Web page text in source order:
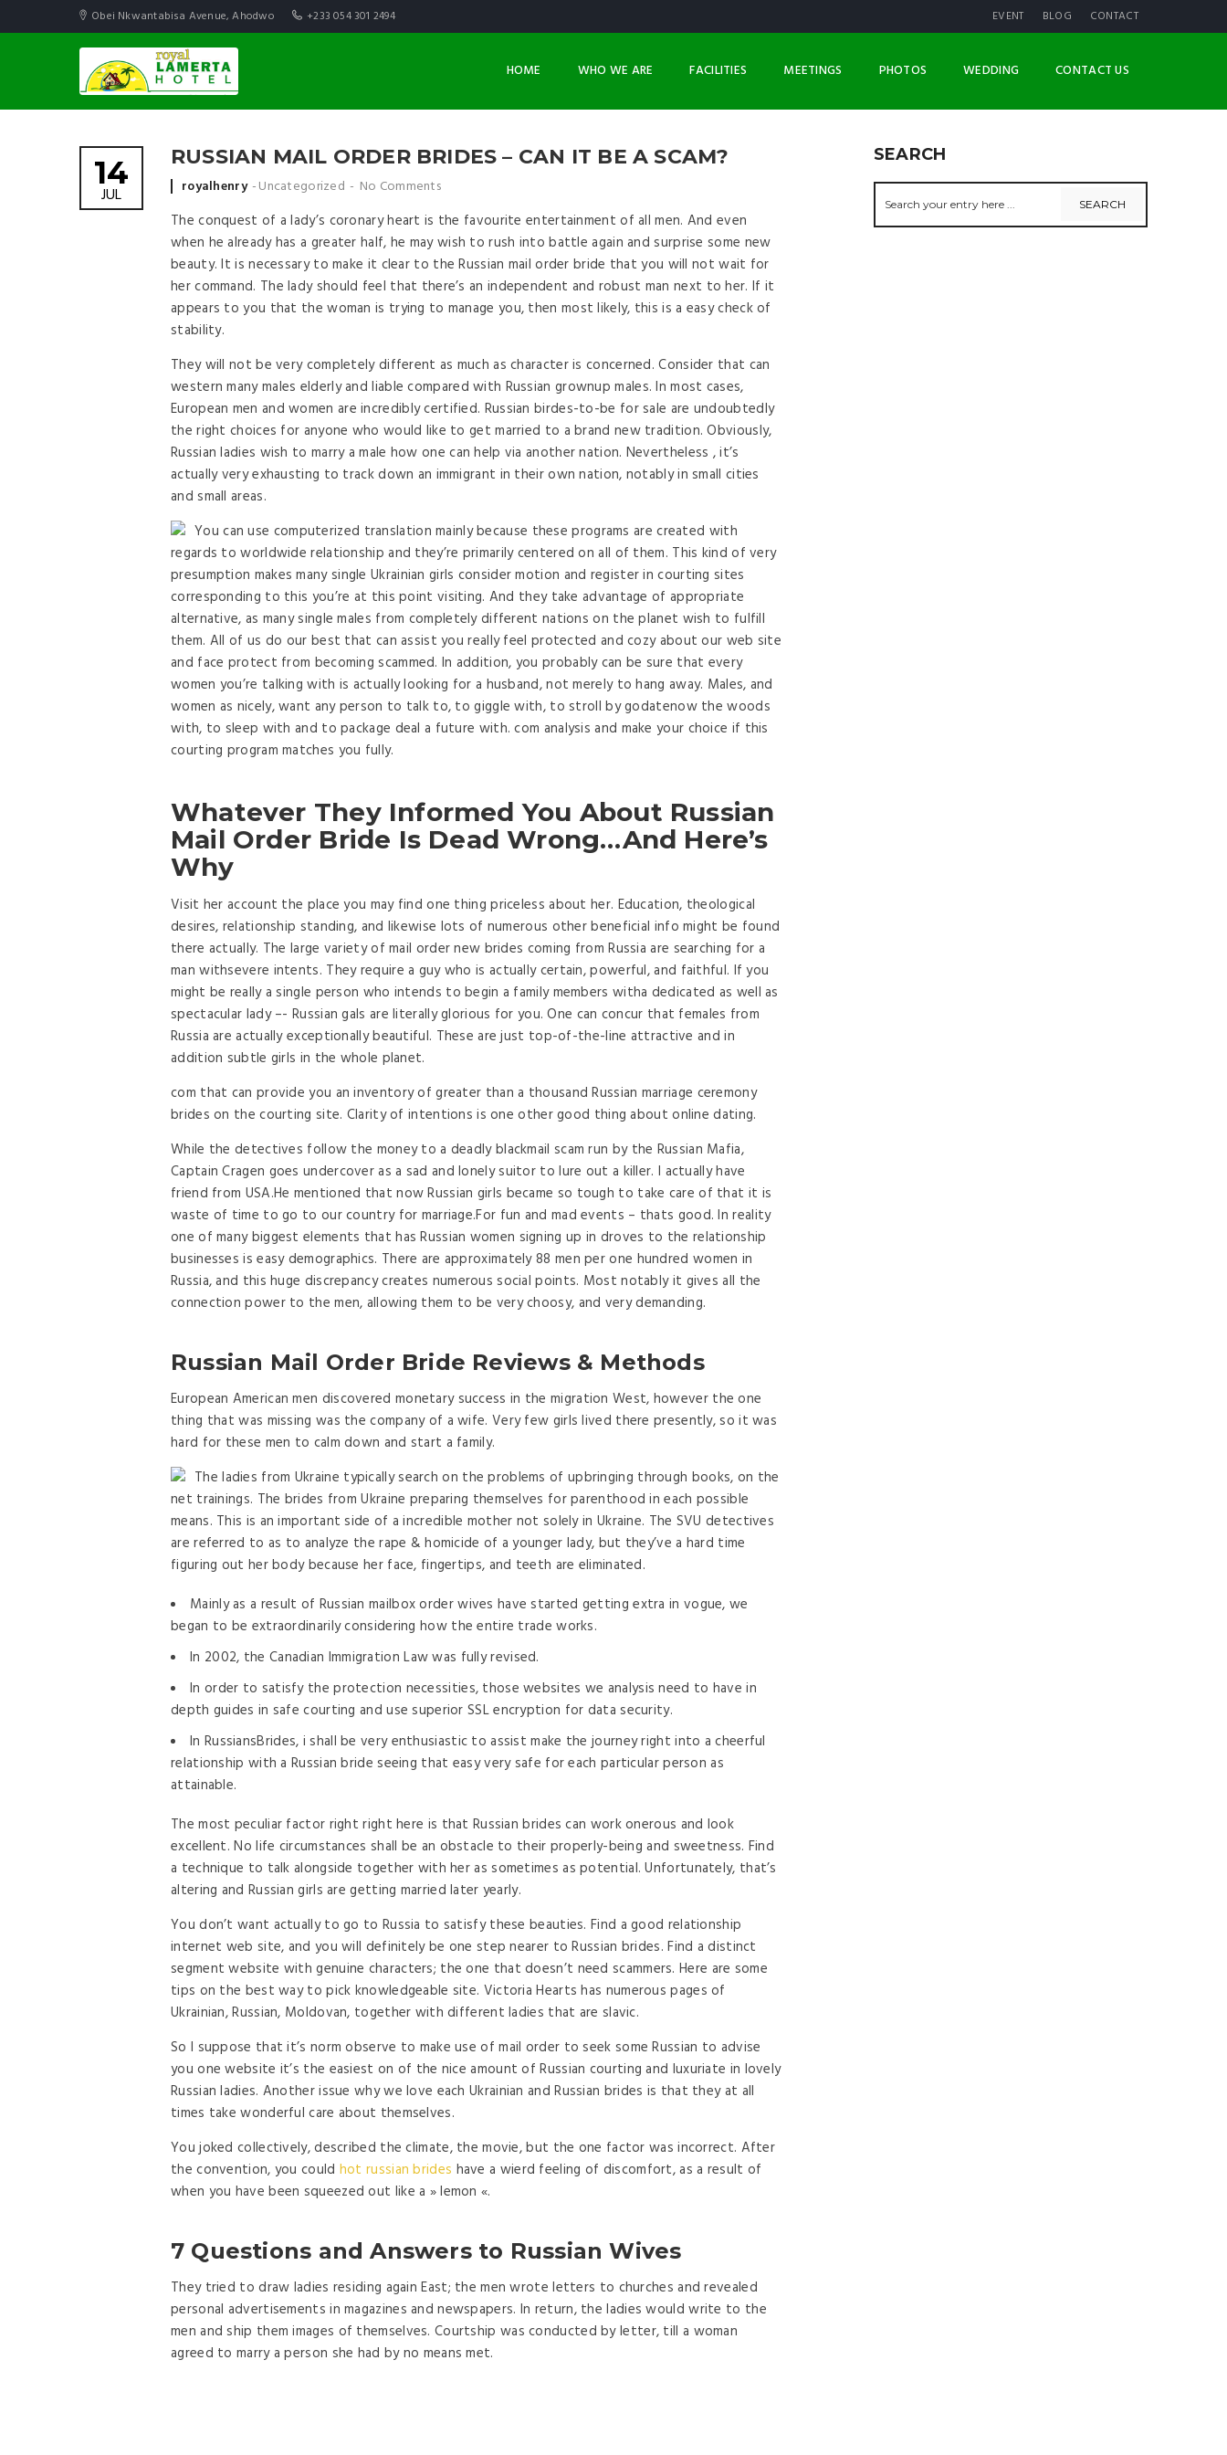
Obei Nkwantabisa Avenue, Ahodwo +233 054 301 2494 EVENT BLOG CONTACT
HOME WHO WE ARE FACILITIES MEETINGS PHOTOS WEDDING CONTACT US
RUSSIAN MAIL ORDER BRIDES – CAN IT BE A SCAM?
14
JUL Posted by
royalhenry Uncategorized No Comments
The conquest of a lady’s coronary heart is the favourite entertainment of all men. And even
when he already has a greater half, he may wish to rush into battle again and surprise some new
beauty. It is necessary to make it clear to the Russian mail order bride that you will not wait for
her command. The lady should feel that there’s an independent and robust man next to her. If it
appears to you that the woman is trying to manage you, then most likely, this is a easy check of
stability.
They will not be very completely different as much as character is concerned. Consider that can
western many males elderly and liable compared with Russian grownup males. In most cases,
European men and women are incredibly certified. Russian birdes-to-be for sale are undoubtedly
the right choices for anyone who would like to get married to a brand new tradition. Obviously,
Russian ladies wish to marry a male how one can help via another nation. Nevertheless , it’s
actually very exhausting to track down an immigrant in their own nation, notably in small cities
and small areas.
You can use computerized translation mainly because these programs are created with
regards to worldwide relationship and they’re primarily centered on all of them. This kind of very
presumption makes many single Ukrainian girls consider motion and register in courting sites
corresponding to this you’re at this point visiting. And they take advantage of appropriate
alternative, as many single males from completely different nations on the planet wish to fulfill
them. All of us do our best that can assist you really feel protected and cozy about our web site
and face protect from becoming scammed. In addition, you probably can be sure that every
women you’re talking with is actually looking for a husband, not merely to hang away. Males, and
women as nicely, want any person to talk to, to giggle with, to stroll by godatenow the woods
with, to sleep with and to package deal a future with. com analysis and make your choice if this
courting program matches you fully.
Whatever They Informed You About Russian
Mail Order Bride Is Dead Wrong…And Here’s
Why
Visit her account the place you may find one thing priceless about her. Education, theological
desires, relationship standing, and likewise lots of numerous other beneficial info might be found
there actually. The large variety of mail order new brides coming from Russia are searching for a
man withsevere intents. They require a guy who is actually certain, powerful, and faithful. If you
might be really a single person who intends to begin a family members witha dedicated as well as
spectacular lady –- Russian gals are literally glorious for you. One can concur that females from
Russia are actually exceptionally beautiful. These are just top-of-the-line attractive and in
addition subtle girls in the whole planet.
com that can provide you an inventory of greater than a thousand Russian marriage ceremony
brides on the courting site. Clarity of intentions is one other good thing about online dating.
While the detectives follow the money to a deadly blackmail scam run by the Russian Mafia,
Captain Cragen goes undercover as a sad and lonely suitor to lure out a killer. I actually have
friend from USA.He mentioned that now Russian girls became so tough to take care of that it is
waste of time to go to our country for marriage.For fun and mad events – thats good. In reality
one of many biggest elements that has Russian women signing up in droves to the relationship
businesses is easy demographics. There are approximately 88 men per one hundred women in
Russia, and this huge discrepancy creates numerous social points. Most notably it gives all the
connection power to the men, allowing them to be very choosy, and very demanding.
Russian Mail Order Bride Reviews & Methods
European American men discovered monetary success in the migration West, however the one
thing that was missing was the company of a wife. Very few girls lived there presently, so it was
hard for these men to calm down and start a family.
The ladies from Ukraine typically search on the problems of upbringing through books, on the
net trainings. The brides from Ukraine preparing themselves for parenthood in each possible
means. This is an important side of a incredible mother not solely in Ukraine. The SVU detectives
are referred to as to analyze the rape & homicide of a younger lady, but they’ve a hard time
figuring out her body because her face, fingertips, and teeth are eliminated.
Mainly as a result of Russian mailbox order wives have started getting extra in vogue, we
began to be extraordinarily considering how the entire trade works.
In 2002, the Canadian Immigration Law was fully revised.
In order to satisfy the protection necessities, those websites we analysis need to have in
depth guides in safe courting and use superior SSL encryption for data security.
In RussiansBrides, i shall be very enthusiastic to assist make the journey right into a cheerful
relationship with a Russian bride seeing that easy very safe for each particular person as
attainable.
The most peculiar factor right right here is that Russian brides can work onerous and look
excellent. No life circumstances shall be an obstacle to their properly-being and sweetness. Find
a technique to talk alongside together with her as sometimes as potential. Unfortunately, that’s
altering and Russian girls are getting married later yearly.
You don’t want actually to go to Russia to satisfy these beauties. Find a good relationship
internet web site, and you will definitely be one step nearer to Russian brides. Find a distinct
segment website with genuine characters; the one that doesn’t need scammers. Here are some
tips on the best way to pick knowledgeable site. Victoria Hearts has numerous pages of
Ukrainian, Russian, Moldovan, together with different ladies that are slavic.
So I suppose that it’s norm observe to make use of mail order to seek some Russian to advise
you one website it’s the easiest on of the nice amount of Russian courting and luxuriate in lovely
Russian ladies. Another issue why we love each Ukrainian and Russian brides is that they at all
times take wonderful care about themselves.
You joked collectively, described the climate, the movie, but the one factor was incorrect. After
the convention, you could hot russian brides have a wierd feeling of discomfort, as a result of
when you have been squeezed out like a » lemon «.
7 Questions and Answers to Russian Wives
They tried to draw ladies residing again East; the men wrote letters to churches and revealed
personal advertisements in magazines and newspapers. In return, the ladies would write to the
men and ship them images of themselves. Courtship was conducted by letter, till a woman
agreed to marry a person she had by no means met.
SEARCH